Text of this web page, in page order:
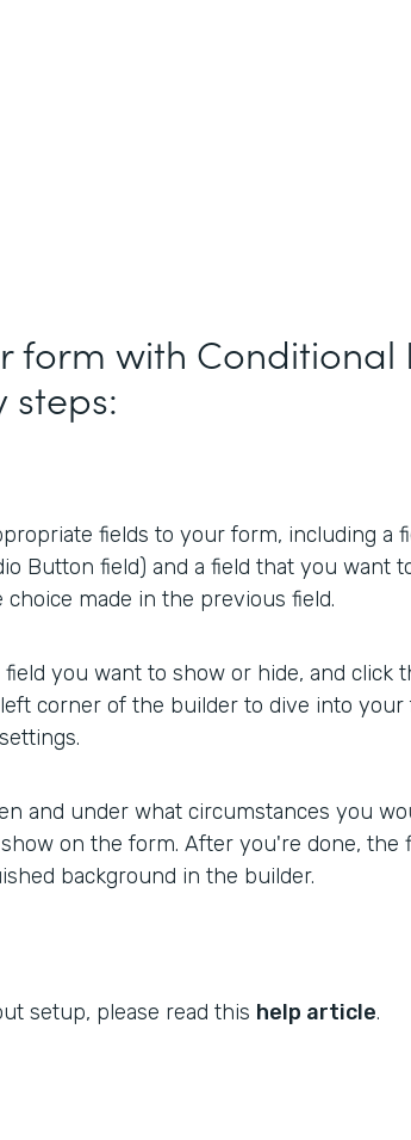
form with Conditional
steps:
fields to your form, including a
Button field) and a field that you want
choice made in the previous field.
you want to show or hide, and click
corner of the builder to dive into your
and under what circumstances you
on the form. After you're done, the
background in the builder.
setup, please read this help article.